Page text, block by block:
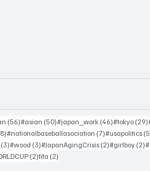
(56)56 posts
#asian (50)50 posts
#japan_work (46)46 posts
#tokyo (29)
8 posts
#nationalbaseballasociation (7)7 posts
#usapolitics
(3)3 posts
#wood (3)3 posts
#JapanAgingCrisis (2)2 posts
#girlboy (2)2
(2)2 posts
fifa (2)